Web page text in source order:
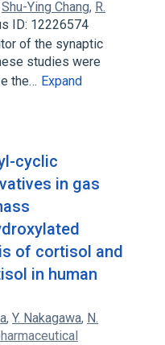
Shu-Ying Chang, R.
ID: 12226574
of the synaptic
studies were
the… Expand
cyclic
in gas
of cortisol and
in human
, Y. Nakagawa, N.